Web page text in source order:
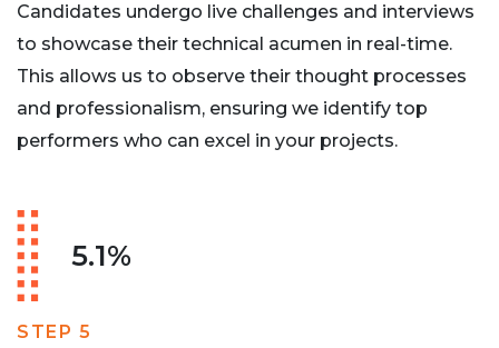
Candidates undergo live challenges and interviews
to showcase their technical acumen in real-time.
This allows us to observe their thought processes
and professionalism, ensuring we identify top
performers who can excel in your projects.
5.1%
STEP 5